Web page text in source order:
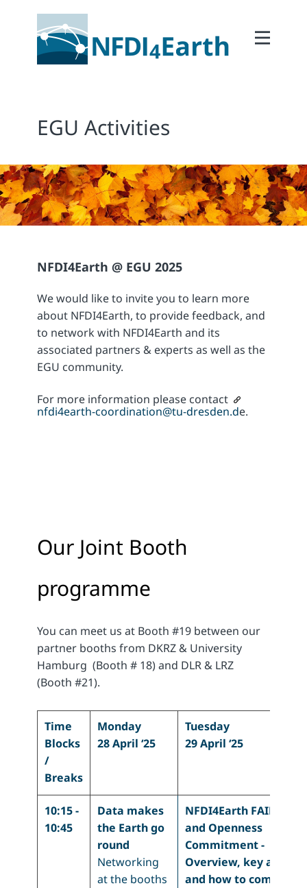
Home
2Facilitate
2Coordinate
Outcomes
Member Area
EGU Activities
NFDI4Earth @ EGU 2025
We would like to invite you to learn more
about NFDI4Earth, to provide feedback, and
to network with NFDI4Earth and its
associated partners & experts as well as the
EGU community.
For more information please contact
nfdi4earth-coordination@tu-dresden.de.
Our Joint Booth
programme
You can meet us at Booth #19 between our
partner booths from DKRZ & University
Hamburg (Booth # 18) and DLR & LRZ
(Booth #21).
Time
Blocks
/
Breaks
Monday
28 April ‘25
Tuesday
29 April ‘25
10:15 -
10:45
Data makes
the Earth go
round
Networking
at the booths
NFDI4Earth FAIRness
and Openness
Commitment -
Overview, key aspects
and how to commit